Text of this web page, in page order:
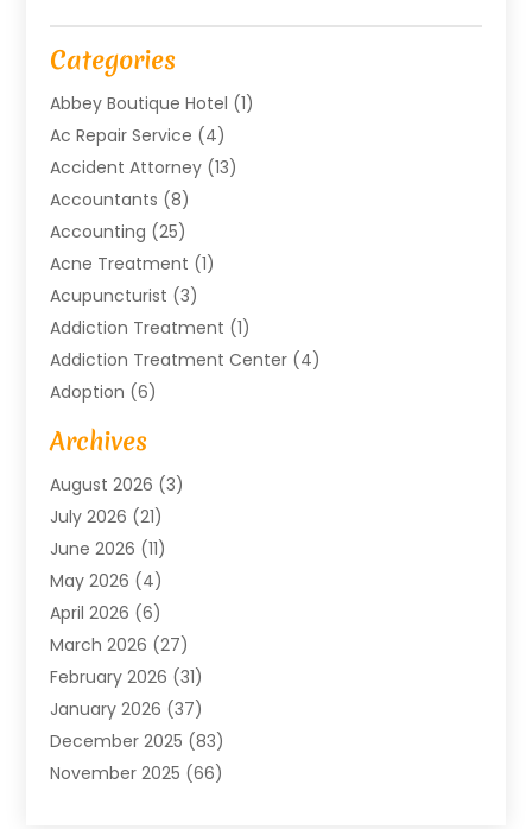
Categories
Abbey Boutique Hotel (1)
Ac Repair Service (4)
Accident Attorney (13)
Accountants (8)
Accounting (25)
Acne Treatment (1)
Acupuncturist (3)
Addiction Treatment (1)
Addiction Treatment Center (4)
Adoption (6)
Advertising Agency
Agricultural Service
Agriculture And Forestry
Air Compressors
Air Conditioning
Air Conditioning Contractor
Air Conditioning Repair & Installation
Air Conditioning Repair Service
Air Conditioning System
Air Quality(1)
Aircraft(2)
Alarm Systems(2)
Archives
August 2026 (3)
July 2026 (21)
June 2026 (11)
May 2026 (4)
April 2026 (6)
March 2026 (27)
February 2026 (31)
January 2026 (37)
December 2025 (83)
November 2025 (66)